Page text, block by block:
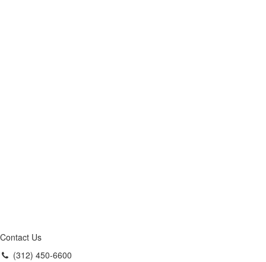
Contact Us
(312) 450-6600